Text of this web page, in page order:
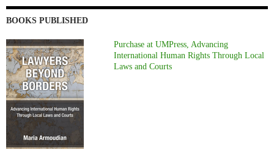
BOOKS PUBLISHED
Purchase at UMPress, Advancing
International Human Rights Through Local
Laws and Courts